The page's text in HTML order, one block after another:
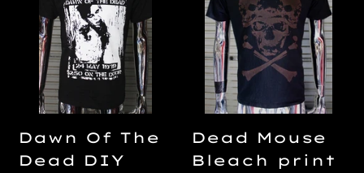
The
Dead
DIY
Punk
Flyer
shirt
Dawn Of The
Dead DIY
Bleach
print
T-
shirt
Dead Mouse
Bleach print